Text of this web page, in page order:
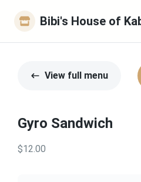
Bibi's House of
View full menu
Gyro Sandwich
$12.00